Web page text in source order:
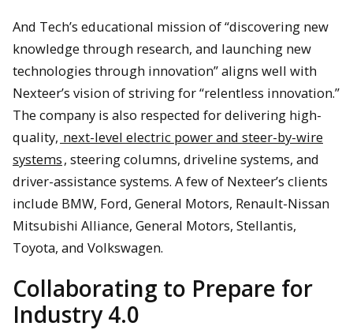
And Tech’s educational mission of “discovering new
knowledge through research, and launching new
technologies through innovation” aligns well with
Nexteer’s vision of striving for “relentless innovation.”
The company is also respected for delivering high-
quality, next-level electric power and steer-by-wire
systems, steering columns, driveline systems, and
driver-assistance systems. A few of Nexteer’s clients
include BMW, Ford, General Motors, Renault-Nissan
Mitsubishi Alliance, General Motors, Stellantis,
Toyota, and Volkswagen.
Collaborating to Prepare for
Industry 4.0